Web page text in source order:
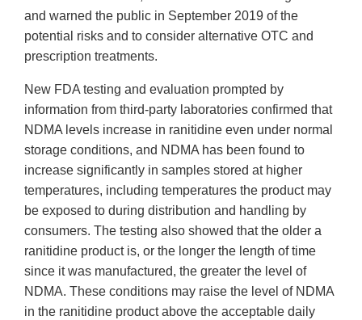
and warned the public in September 2019 of the
potential risks and to consider alternative OTC and
prescription treatments.
New FDA testing and evaluation prompted by
information from third-party laboratories confirmed that
NDMA levels increase in ranitidine even under normal
storage conditions, and NDMA has been found to
increase significantly in samples stored at higher
temperatures, including temperatures the product may
be exposed to during distribution and handling by
consumers. The testing also showed that the older a
ranitidine product is, or the longer the length of time
since it was manufactured, the greater the level of
NDMA. These conditions may raise the level of NDMA
in the ranitidine product above the acceptable daily